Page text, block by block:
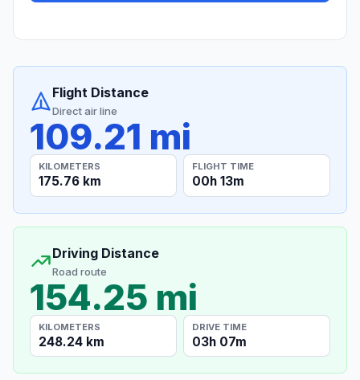
Flight Distance
Direct air line
109.21 mi
KILOMETERS
175.76 km
FLIGHT TIME
00h 13m
Driving Distance
Road route
154.25 mi
KILOMETERS
248.24 km
DRIVE TIME
03h 07m